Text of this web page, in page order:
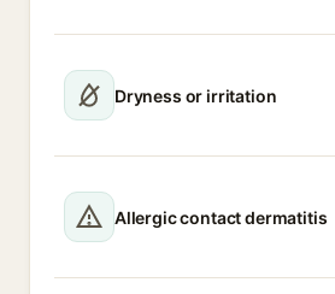
Dryness or irritation
Allergic contact dermatitis